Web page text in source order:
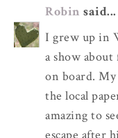
Robin said...
I grew up in
a show
on board.
the local
amazing to
escape after